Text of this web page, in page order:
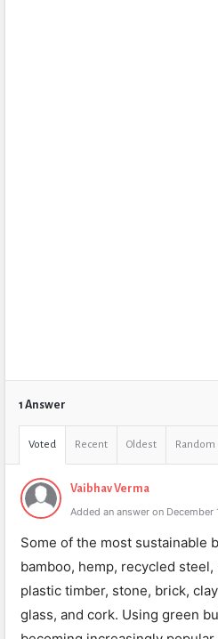
1 Answer
Voted Recent Oldest Random
Vaibhav Verma
Added an answer on December
Some of the most sustainable
bamboo, hemp, recycled
plastic timber, stone, brick,
glass, and cork. Using green